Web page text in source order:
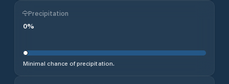
Precipitation
0%
Minimal chance of precipitation.